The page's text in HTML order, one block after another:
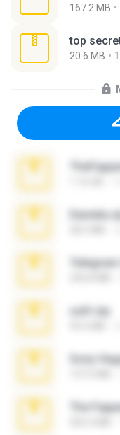
167.2 MB
top
20.6 MB
ouh!.zip
The